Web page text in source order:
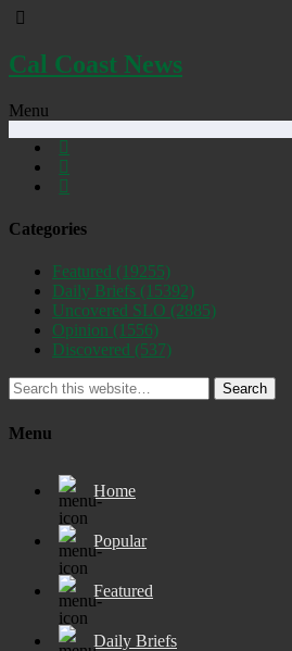
Cal Coast News
Menu
Categories
Featured (19255)
Daily Briefs (15392)
Uncovered SLO (2885)
Opinion (1556)
Discovered (537)
Search
Menu
Home
Popular
Featured
Daily Briefs